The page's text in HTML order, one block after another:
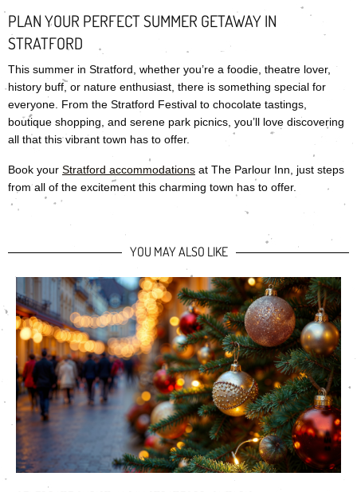
PLAN YOUR PERFECT SUMMER GETAWAY IN
STRATFORD
This summer in Stratford, whether you’re a foodie, theatre lover,
history buff, or nature enthusiast, there is something special for
everyone. From the Stratford Festival to chocolate tastings,
boutique shopping, and serene park picnics, you’ll love discovering
all that this vibrant town has to offer.
Book your Stratford accommodations at The Parlour Inn, just steps
from all of the excitement this charming town has to offer.
YOU MAY ALSO LIKE